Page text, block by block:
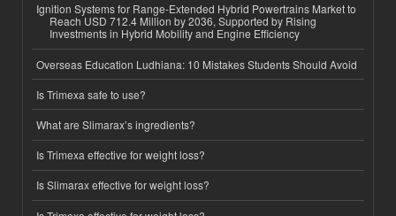
Ignition Systems for Range-Extended Hybrid Powertrains Market to
Reach USD 712.4 Million by 2036, Supported by Rising
Investments in Hybrid Mobility and Engine Efficiency
Overseas Education Ludhiana: 10 Mistakes Students Should Avoid
Is Trimexa safe to use?
What are Slimarax’s ingredients?
Is Trimexa effective for weight loss?
Is Slimarax effective for weight loss?